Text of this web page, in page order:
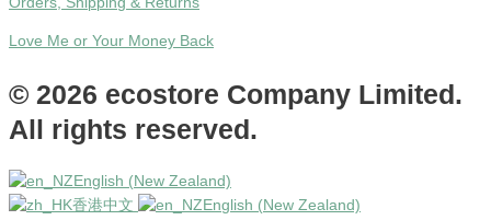
Love Me or Your Money Back
© 2026 ecostore Company Limited.
All rights reserved.
English (New Zealand)
香港中文
English (New Zealand)